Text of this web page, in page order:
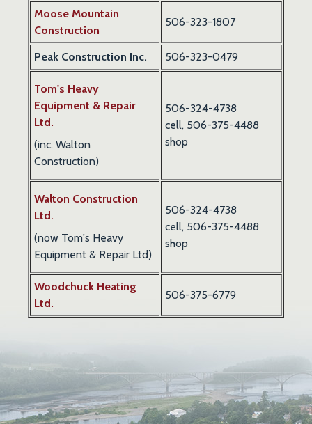
Moose Mountain
Construction
506-323-1807
Peak Construction Inc. 506-323-0479
Tom's Heavy
Equipment & Repair
Ltd.
(inc. Walton
Construction)
506-324-4738
cell, 506-375-4488
shop
Walton Construction
Ltd.
(now Tom's Heavy
Equipment & Repair Ltd)
506-324-4738
cell, 506-375-4488
shop
Woodchuck Heating
Ltd.
506-375-6779